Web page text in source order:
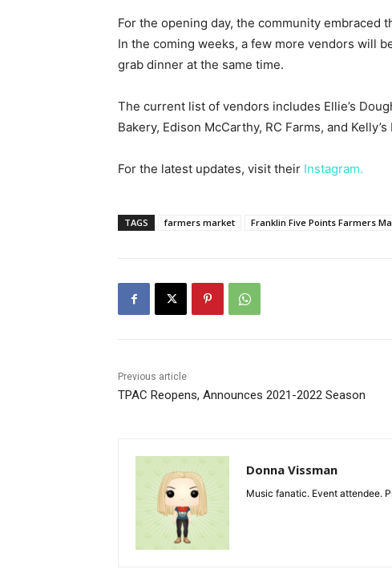
For the opening day, the community
In the coming weeks, a few more vendors will
grab dinner at the same time.
The current list of vendors includes Ellie’s
Bakery, Edison McCarthy, RC Farms, and
For the latest updates, visit their Instagram.
TAGS farmers market Franklin Five Points Farmers
Previous article
TPAC Reopens, Announces 2021-2022 Season
Donna Vissman
Music fanatic. Event attendee.